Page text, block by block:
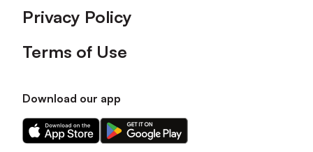
Privacy Policy
Terms of Use
Download our app
Download
our
Download
our